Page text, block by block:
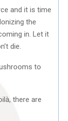
and it is time
the
in. Let it
die.
to
there are